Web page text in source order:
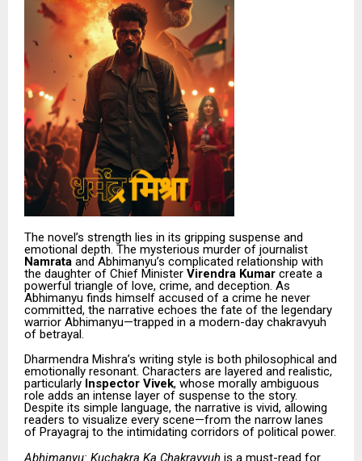
The novel’s strength lies in its gripping suspense and
emotional depth. The mysterious murder of journalist
Namrata and Abhimanyu’s complicated relationship with
the daughter of Chief Minister Virendra Kumar create a
powerful triangle of love, crime, and deception. As
Abhimanyu finds himself accused of a crime he never
committed, the narrative echoes the fate of the legendary
warrior Abhimanyu—trapped in a modern-day chakravyuh
of betrayal.
Dharmendra Mishra’s writing style is both philosophical and
emotionally resonant. Characters are layered and realistic,
particularly Inspector Vivek, whose morally ambiguous
role adds an intense layer of suspense to the story.
Despite its simple language, the narrative is vivid, allowing
readers to visualize every scene—from the narrow lanes
of Prayagraj to the intimidating corridors of political power.
Abhimanyu: Kuchakra Ka Chakravyuh is a must-read for